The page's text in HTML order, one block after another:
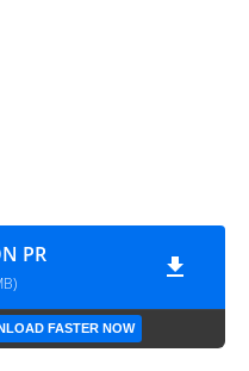
PR
FASTER NOW